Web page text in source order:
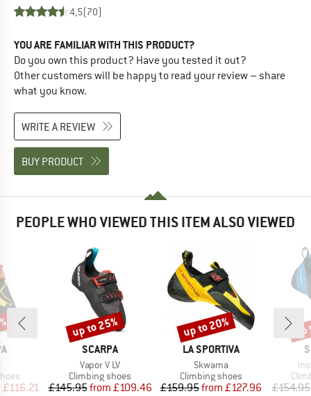
4,5(70)
YOU ARE FAMILIAR WITH THIS PRODUCT?
Do you own this product? Have you tested it out?
Other customers will be happy to read your review – share
what you know.
WRITE A REVIEW
BUY PRODUCT
PEOPLE WHO VIEWED THIS ITEM ALSO VIEWED
Price
£116.21
BRAND
SCARPA
Item(s)
Vapor V LV
Product group
Climbing shoes
Price
£145.95 Reduced Price
from £109.46
Discount
up to 25%
BRAND
LA SPORTIVA
Item(s)
Skwama
Product group
Climbing shoes
Price
£159.95 Reduced Price
from £127.96
Discount
up to 20%
£154.95